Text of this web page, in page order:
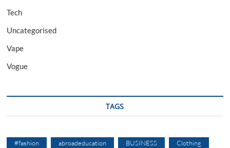
Tech
Uncategorised
Vape
Vogue
TAGS
#fashion abroadeducation BUSINESS Clothing